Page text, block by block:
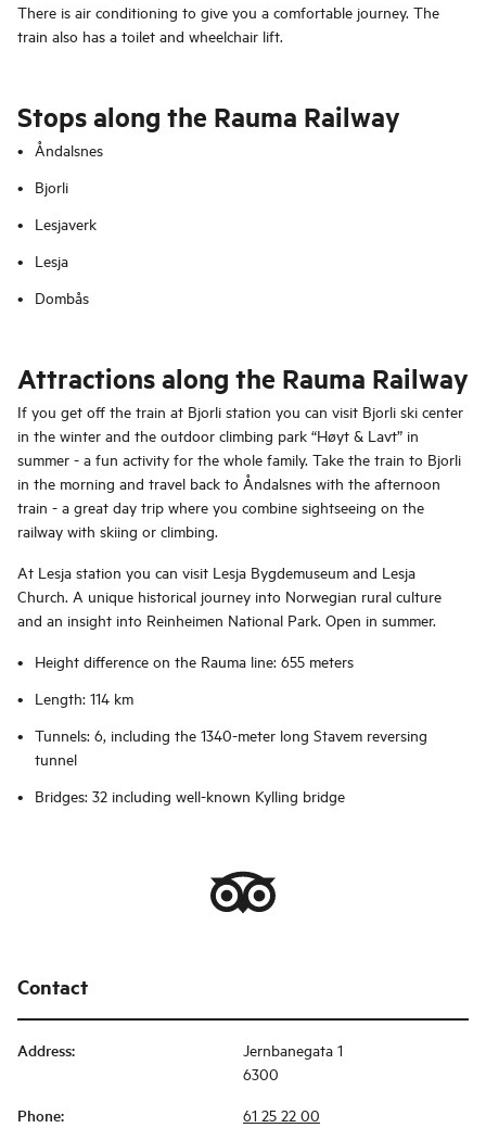
There is air conditioning to give you a comfortable journey. The
train also has a toilet and wheelchair lift.
Stops along the Rauma Railway
Åndalsnes
Bjorli
Lesjaverk
Lesja
Dombås
Attractions along the Rauma Railway
If you get off the train at Bjorli station you can visit Bjorli ski center
in the winter and the outdoor climbing park “Høyt & Lavt” in
summer - a fun activity for the whole family. Take the train to Bjorli
in the morning and travel back to Åndalsnes with the afternoon
train - a great day trip where you combine sightseeing on the
railway with skiing or climbing.
At Lesja station you can visit Lesja Bygdemuseum and Lesja
Church. A unique historical journey into Norwegian rural culture
and an insight into Reinheimen National Park. Open in summer.
Height difference on the Rauma line: 655 meters
Length: 114 km
Tunnels: 6, including the 1340-meter long Stavem reversing
tunnel
Bridges: 32 including well-known Kylling bridge
Contact
Address:
Jernbanegata 1
6300
Phone: 61 25 22 00